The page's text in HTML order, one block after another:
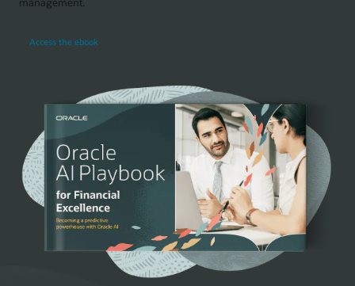
Access the ebook